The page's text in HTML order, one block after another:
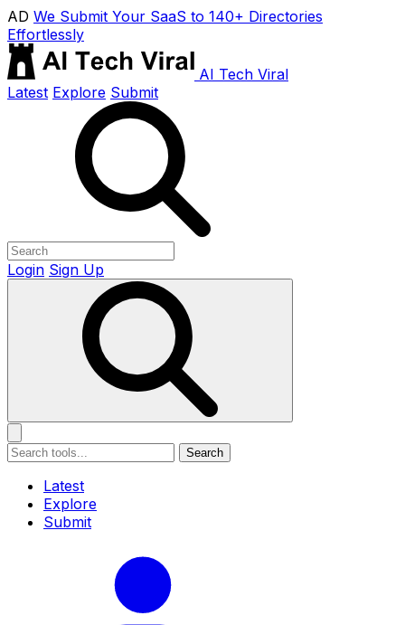
AD We Submit Your SaaS to 140+ Directories
Effortlessly
AI Tech Viral
Latest Explore Submit
Login Sign Up
Search
Latest
Explore
Submit